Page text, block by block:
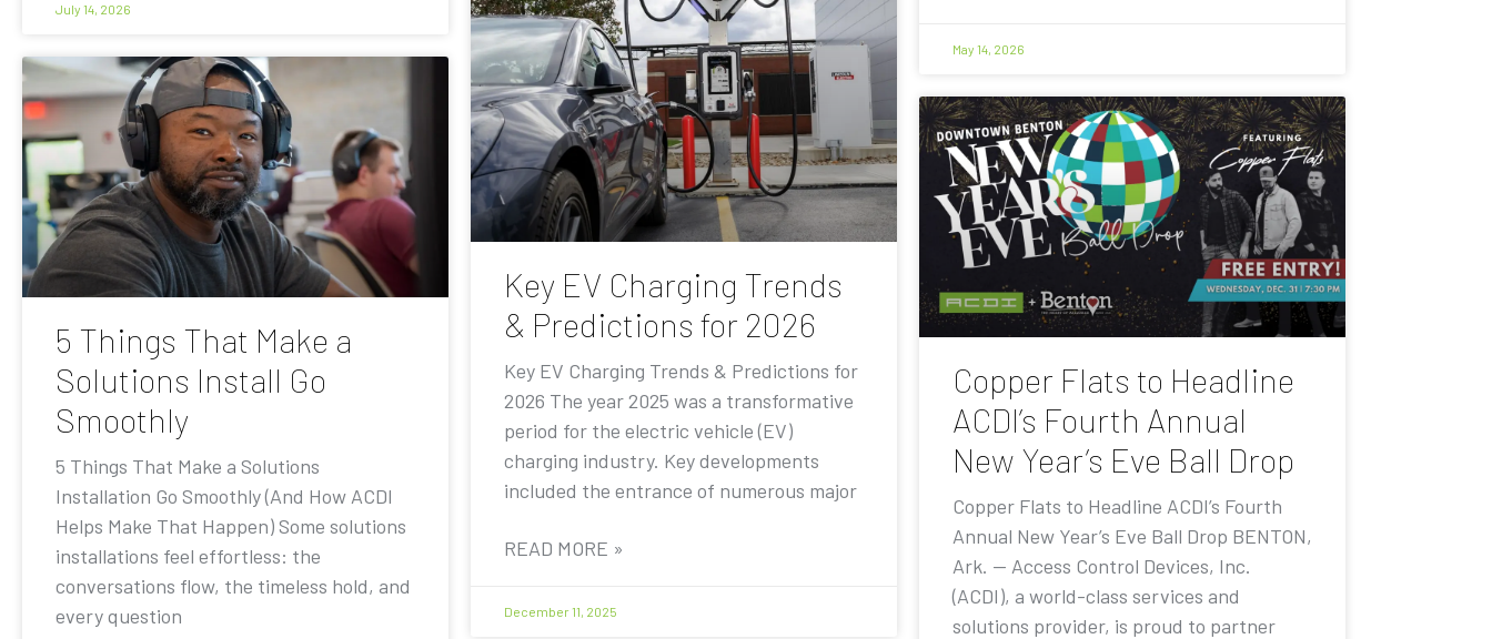
July 14, 2026
May 14, 2026
5 Things That Make a
Solutions Install Go
Smoothly
5 Things That Make a Solutions
Installation Go Smoothly (And How ACDI
Helps Make That Happen) Some solutions
installations feel effortless: the
conversations flow, the timeless hold, and
every question
Key EV Charging Trends
& Predictions for 2026
Key EV Charging Trends & Predictions for
2026 The year 2025 was a transformative
period for the electric vehicle (EV)
charging industry. Key developments
included the entrance of numerous major
READ MORE »
December 11, 2025
Copper Flats to Headline
ACDI’s Fourth Annual
New Year’s Eve Ball Drop
Copper Flats to Headline ACDI’s Fourth
Annual New Year’s Eve Ball Drop BENTON,
Ark. — Access Control Devices, Inc.
(ACDI), a world-class services and
solutions provider, is proud to partner